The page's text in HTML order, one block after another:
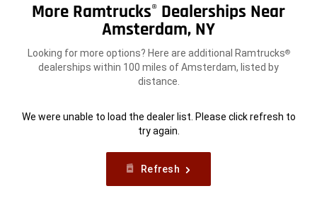
More Ramtrucks® Dealerships Near
Amsterdam, NY
Looking for more options? Here are additional Ramtrucks®
dealerships within 100 miles of Amsterdam, listed by
distance.
We were unable to load the dealer list. Please click refresh to
try again.
Refresh